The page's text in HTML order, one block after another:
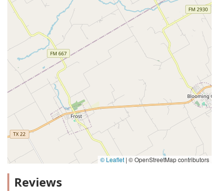
© Leaflet | © OpenStreetMap contributors
Reviews